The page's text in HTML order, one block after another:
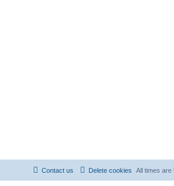
All times are
Delete cookies
Contact us